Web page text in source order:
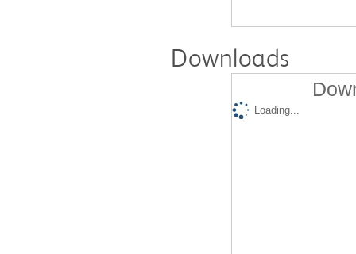
Downloads
Loading...